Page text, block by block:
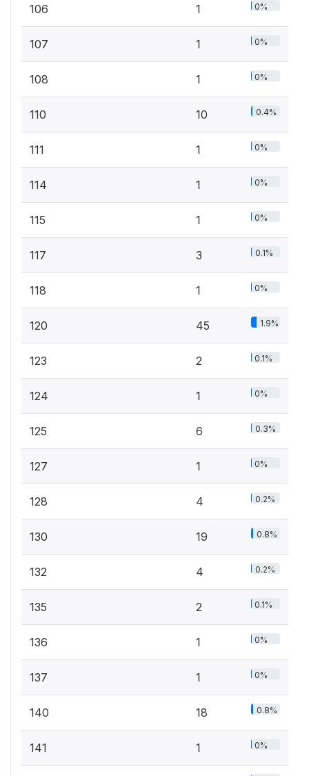
106 1 0%
107 1 0%
108 1 0%
110 10 0.4%
111 1 0%
114 1 0%
115 1 0%
117 3 0.1%
118 1 0%
120 45 1.9%
123 2 0.1%
124 1 0%
125 6 0.3%
127 1 0%
128 4 0.2%
130 19 0.8%
132 4 0.2%
135 2 0.1%
136 1 0%
137 1 0%
140 18 0.8%
141 1 0%